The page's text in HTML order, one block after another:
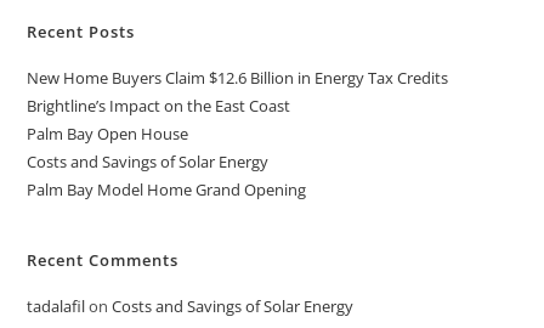
Recent Posts
New Home Buyers Claim $12.6 Billion in Energy Tax Credits
Brightline’s Impact on the East Coast
Palm Bay Open House
Costs and Savings of Solar Energy
Palm Bay Model Home Grand Opening
Recent Comments
tadalafilonCosts and Savings of Solar Energy